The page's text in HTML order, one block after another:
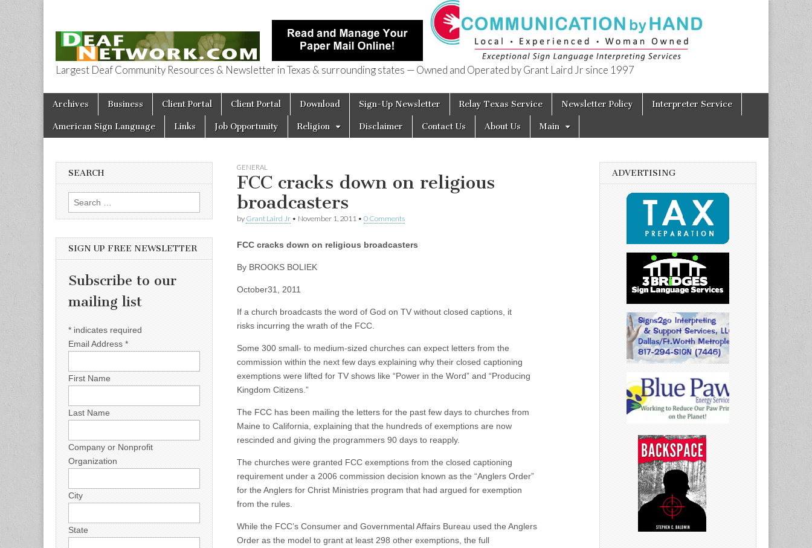
Deaf Network of Texas
Largest Deaf Community Resources & Newsletter in Texas & surrounding states — Owned and Operated by Grant Laird Jr since 1997
Main menu
Skip to content
Archives Business Client Portal Client Portal Download Sign-Up Newsletter Relay Texas Service Newsletter Policy Interpreter Service
American Sign Language Links Job Opportunity Religion Disclaimer Contact Us About Us Main
GENERAL
FCC cracks down on religious
broadcasters
by Grant Laird Jr • November 1, 2011 • 0 Comments
FCC cracks down on religious broadcasters
By BROOKS BOLIEK
October31, 2011
If a church broadcasts the word of God on TV without closed captions, it
risks incurring the wrath of the FCC.
Some 300 small- to medium-sized churches can expect letters from the
commission within the next few days explaining why their closed captioning
exemptions were lifted for TV shows like “Power in the Word” and “Producing
Kingdom Citizens.”
The FCC has been mailing the letters for the past few days to churches from
Maine to California, explaining that the hundreds of exemptions are now
rescinded and giving the programmers 90 days to reapply.
The churches were granted FCC exemptions from the closed captioning
requirement under a 2006 commission decision known as the “Anglers Order”
for the Anglers for Christ Ministries program that had argued for exemption
from the rules.
While the FCC’s Consumer and Governmental Affairs Bureau used the Anglers
Order as the model to grant at least 298 other exemptions, the full
SEARCH
Search for:
SIGN UP FREE NEWSLETTER
Subscribe to our
mailing list
* indicates required
Email Address *
First Name
Last Name
Company or Nonprofit
Organization
City
State
ADVERTISING